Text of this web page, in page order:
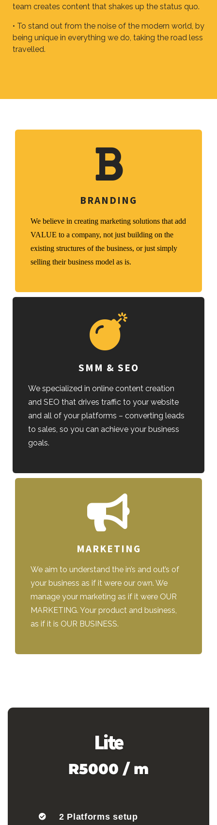
team creates content that shakes up the status quo.
• To stand out from the noise of the modern world, by
being unique in everything we do, taking the road less
travelled.
BRANDING
We believe in creating marketing solutions that add
VALUE to a company, not just building on the
existing structures of the business, or just simply
selling their business model as is.
SMM & SEO
We specialized in online content creation
and SEO that drives traffic to your website
and all of your platforms – converting leads
to sales, so you can achieve your business
goals.
MARKETING
We aim to understand the in’s and out’s of
your business as if it were our own. We
manage your marketing as if it were OUR
MARKETING. Your product and business,
as if it is OUR BUSINESS.
Lite
R5000 / m
2 Platforms setup